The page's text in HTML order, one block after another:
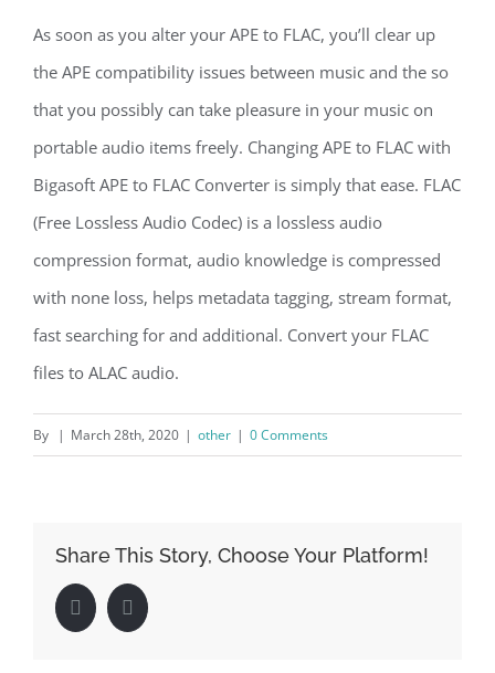
As soon as you alter your APE to FLAC, you’ll clear up
the APE compatibility issues between music and the so
that you possibly can take pleasure in your music on
portable audio items freely. Changing APE to FLAC with
Bigasoft APE to FLAC Converter is simply that ease. FLAC
(Free Lossless Audio Codec) is a lossless audio
compression format, audio knowledge is compressed
with none loss, helps metadata tagging, stream format,
fast searching for and additional. Convert your FLAC
files to ALAC audio.
By | March 28th, 2020 | other | 0 Comments
Share This Story, Choose Your Platform!
FacebookLinkedIn